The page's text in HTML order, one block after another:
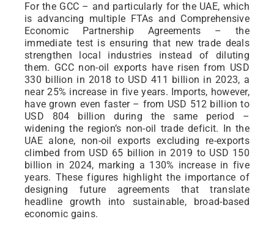
For the GCC – and particularly for the UAE, which
is advancing multiple FTAs and Comprehensive
Economic Partnership Agreements – the
immediate test is ensuring that new trade deals
strengthen local industries instead of diluting
them. GCC non-oil exports have risen from USD
330 billion in 2018 to USD 411 billion in 2023, a
near 25% increase in five years. Imports, however,
have grown even faster – from USD 512 billion to
USD 804 billion during the same period –
widening the region’s non-oil trade deficit. In the
UAE alone, non-oil exports excluding re-exports
climbed from USD 65 billion in 2019 to USD 150
billion in 2024, marking a 130% increase in five
years. These figures highlight the importance of
designing future agreements that translate
headline growth into sustainable, broad-based
economic gains.